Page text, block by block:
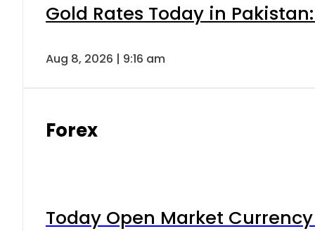
Gold Rates Today in
Aug 8, 2026 | 9:16 am
Forex
Today Open Market